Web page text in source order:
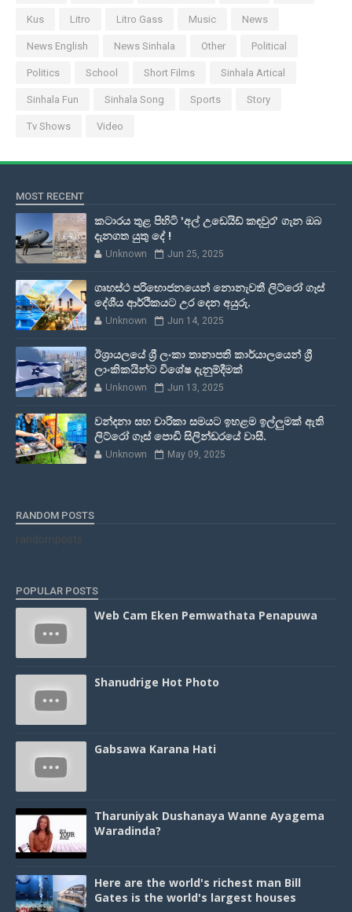
Kus Litro Litro Gass Music News
News English News Sinhala Other Political
Politics School Short Films Sinhala Artical
Sinhala Fun Sinhala Song Sports Story
Tv Shows Video
MOST RECENT
කටාරය තුළ පිහිටි 'අල් උඩෙයිඩ් කඳවුර' ගැන ඔබ
දැනගත යුතු දේ !
Unknown Jun 25, 2025
ගෘහස්ථ පරිභොජනයෙන් නොනැවතී ලිට්රෝ ගෑස්
දේශීය ආර්ථිකයට උර දෙන අයුරු.
Unknown Jun 14, 2025
ඊශ්‍රායලයේ ශ්‍රී ලංකා තානාපති කාර්යාලයෙන් ශ්‍රී
ලාංකිකයින්ට විශේෂ දැනුම්දීමක්
Unknown Jun 13, 2025
වන්දනා සහ චාරිකා සමයට ඉහළම ඉල්ලුමක් ඇති
ලිට්රෝ ගෑස් පොඩි සිලින්ඩරයේ වාසී.
Unknown May 09, 2025
RANDOM POSTS
randomposts
POPULAR POSTS
Web Cam Eken Pemwathata Penapuwa
Shanudrige Hot Photo
Gabsawa Karana Hati
Tharuniyak Dushanaya Wanne Ayagema
Waradinda?
Here are the world's richest man Bill
Gates is the world's largest houses